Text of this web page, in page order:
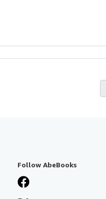
Follow AbeBooks